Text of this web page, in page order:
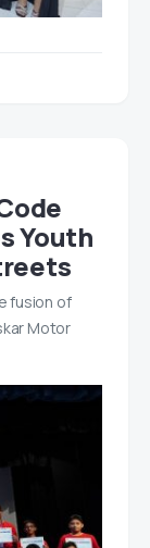
Youth
fusion of
Motor